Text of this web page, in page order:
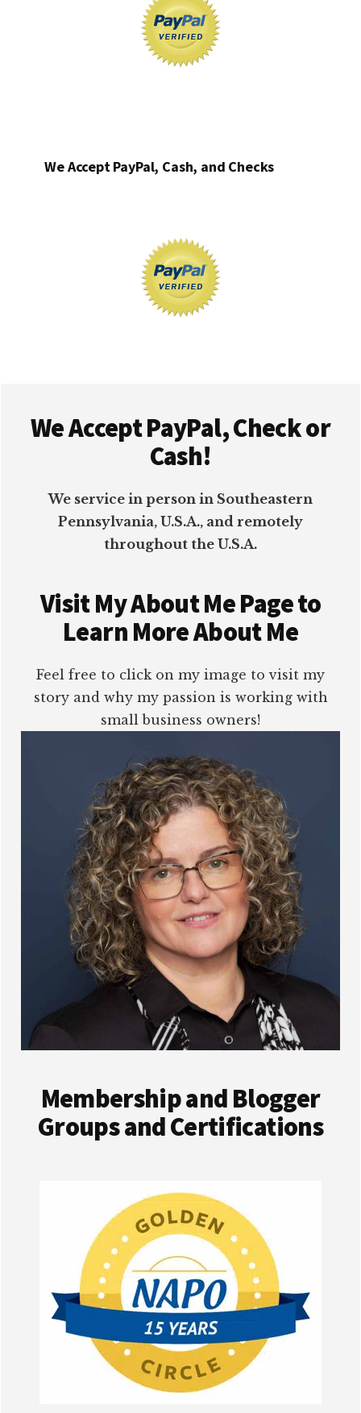
We Accept PayPal, Cash, and Checks
We Accept PayPal, Check or
Cash!
We service in person in Southeastern
Pennsylvania, U.S.A., and remotely
throughout the U.S.A.
Visit My About Me Page to
Learn More About Me
Feel free to click on my image to visit my
story and why my passion is working with
small business owners!
Membership and Blogger
Groups and Certifications